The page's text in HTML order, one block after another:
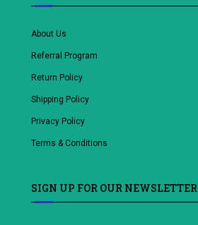
About Us
Referral Program
Return Policy
Shipping Policy
Privacy Policy
Terms & Conditions
SIGN UP FOR OUR NEWSLETTER